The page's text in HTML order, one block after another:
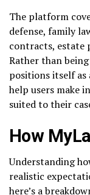
The platform
defense, family
contracts, estate
Rather than
positions itself
help users make
suited to their
How
Understanding
realistic
here’s a